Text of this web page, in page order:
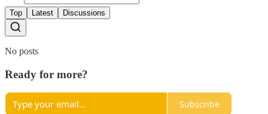
Top Latest Discussions
No posts
Ready for more?
Subscribe